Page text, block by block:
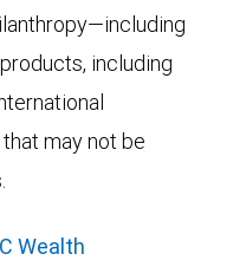
including
may not be
Wealth